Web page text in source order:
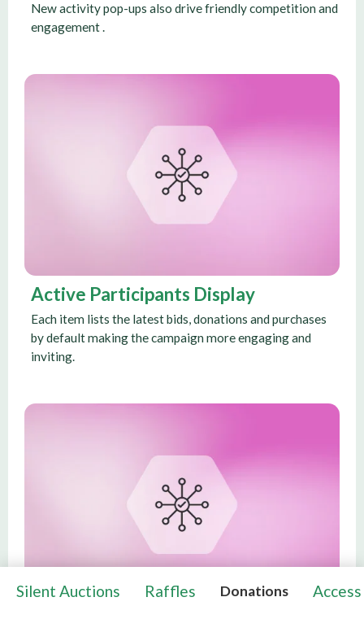
Silent Auctions Raffles Donations Access
New activity pop-ups also drive friendly competition and
engagement .
Active Participants Display
Each item lists the latest bids, donations and purchases
by default making the campaign more engaging and
inviting.